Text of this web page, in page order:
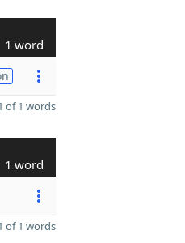
1 word
of 1 words
1 word
of 1 words